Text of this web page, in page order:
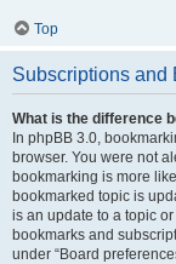
Top
Subscriptions and
What is the difference
In phpBB 3.0,
browser. You were not
bookmarking is more
bookmarked topic is
is an update to a topic
bookmarks and
under “Board